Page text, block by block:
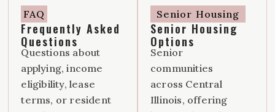
FAQ
Frequently Asked
Questions
Questions about
applying, income
eligibility, lease
terms, or resident
Senior Housing
Senior Housing
Options
Senior
communities
across Central
Illinois, offering